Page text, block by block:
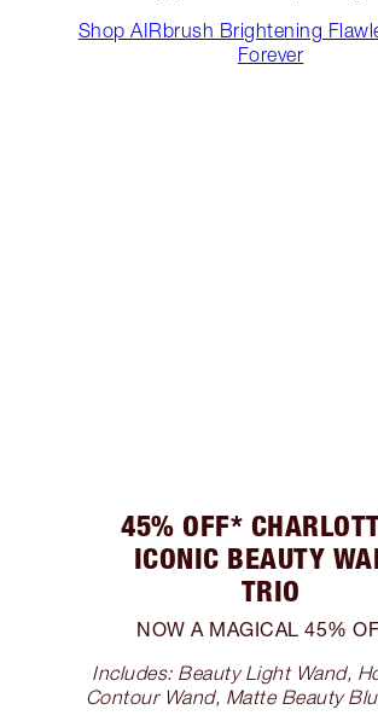
Shop AIRbrush Brightening
Forever
45% OFF*
ICONIC BEAUTY
TRIO
NOW A MAGICAL 45%
Includes: Beauty Light Wand,
Contour Wand, Matte Beauty